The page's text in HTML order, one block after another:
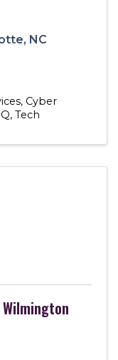
, NC
Cyber
Tech